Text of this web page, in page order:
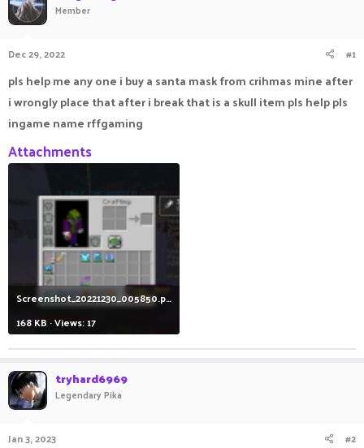
a
t
r
t
r
Member
Dec 29, 2022 #1
pls help me any one i buy a santa mask from crihmas mine after
i wrongly place that after i break that is a skull item pls help pls
ingame name rffgaming
Attachments
Screenshot_20221230_005850.png
168 KB · Views: 17
tryhard6969
Legendary Pika
Jan 3, 2023 #2